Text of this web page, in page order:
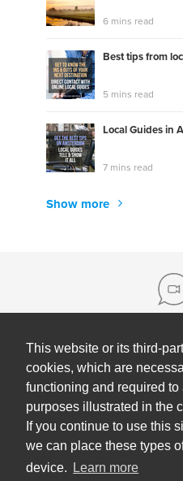
This website or its third-
cookies, which are
functioning and required to
purposes illustrated in the
If you continue to use this
we can place these types
device.
Learn more
6 mins read
Best tips from
5 mins read
Local Guides in
7 mins read
Show more
About us
Contact
Press
Our partners
Partner & investor updates